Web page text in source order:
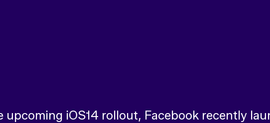
iOS14 rollout, Facebook recently